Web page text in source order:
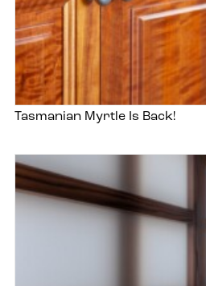
Tasmanian Myrtle Is Back!